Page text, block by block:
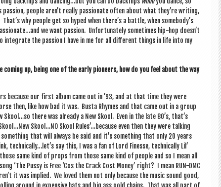
people aren’t really pas­sion­ate often about what they’re writ­ing,
why people get so hyped when there’s a battle, when somebody’s
we want pas­sion. Unfor­tu­nately some­times hip-hop doesn’t
integ­rate the pas­sion I have in me for all dif­fer­ent things in life into my
com­ing up, being one of the early pion­eers, how do you feel about the way
because our first album came out in ’93, and at that time they were
then, like how bad it was. Busta Rhymes and that came out in a group
there was already a New Skool. Even in the late 80’s, that’s
Skool…NO Skool Rules’…because even then they were talk­ing
that will always be said and it’s some­thing that only 20 years
say this, I was a fan of Lord Fin­esse, tech­nic­ally Lil’
same kind of props from those same kind of people and so I mean all
‘The Pussy is Free ‘Cos the Crack Cost Money’ right? I mean RUN-DMC
it was implied. We loved them not only because the music sound good,